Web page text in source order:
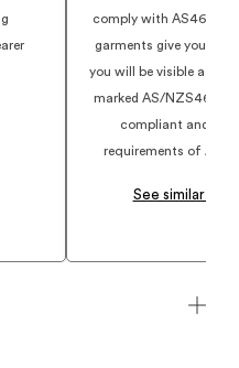
comply with
garments give you
you will be visible at
marked AS/
compliant and
requirements of
See similar